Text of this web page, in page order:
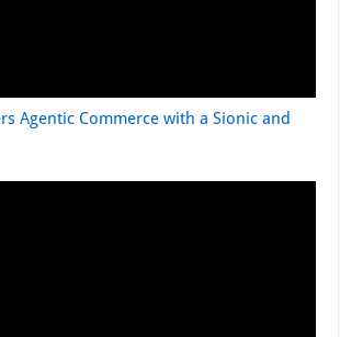
Agentic Commerce with a Sionic and